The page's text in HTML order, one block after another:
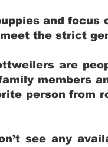
and focus
the strict
are
members
person from
see any